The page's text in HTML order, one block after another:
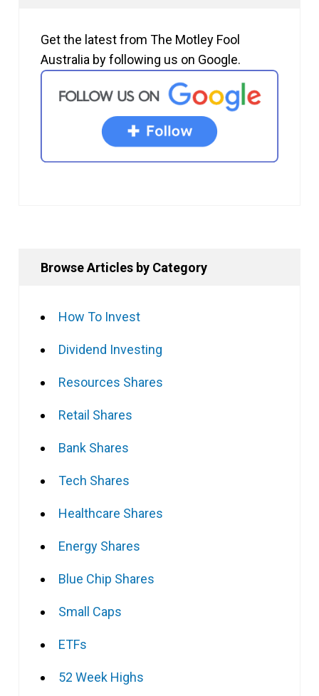
Get the latest from The Motley Fool
Australia by following us on Google.
Browse Articles by Category
How To Invest
Dividend Investing
Resources Shares
Retail Shares
Bank Shares
Tech Shares
Healthcare Shares
Energy Shares
Blue Chip Shares
Small Caps
ETFs
52 Week Highs